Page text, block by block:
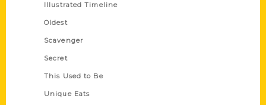
Illustrated Timeline
Oldest
Scavenger
Secret
This Used to Be
Unique Eats